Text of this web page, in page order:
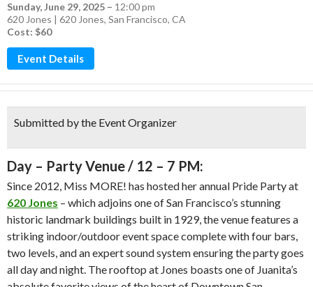
Sunday, June 29, 2025 – 12:00 pm
620 Jones | 620 Jones, San Francisco, CA
Cost: $60
Event Details
Submitted by the Event Organizer
Day – Party Venue / 12 – 7 PM:
Since 2012, Miss MORE! has hosted her annual Pride Party at
620 Jones – which adjoins one of San Francisco’s stunning
historic landmark buildings built in 1929, the venue features a
striking indoor/outdoor event space complete with four bars,
two levels, and an expert sound system ensuring the party goes
all day and night. The rooftop at Jones boasts one of Juanita’s